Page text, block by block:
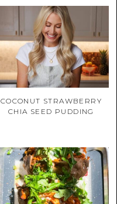
COCONUT STRAWBERRY
CHIA SEED PUDDING